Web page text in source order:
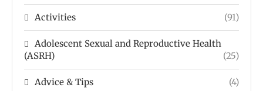
Activities (91)
Adolescent Sexual and Reproductive Health
(ASRH)
(25)
Advice & Tips (4)